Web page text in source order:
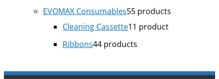
EVOMAX Consumables55 products
Cleaning Cassette11 product
Ribbons44 products